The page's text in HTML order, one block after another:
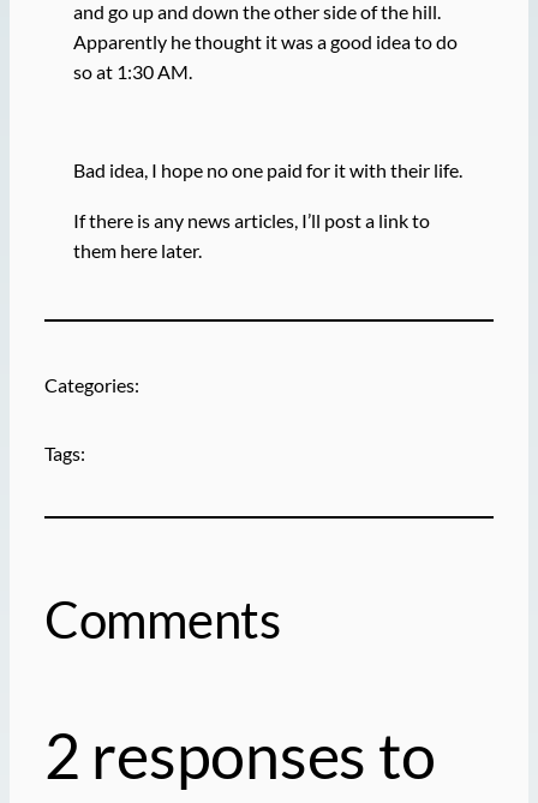
and go up and down the other side of the hill.
Apparently he thought it was a good idea to do
so at 1:30 AM.
Bad idea, I hope no one paid for it with their life.
If there is any news articles, I’ll post a link to
them here later.
Categories:
Tags:
Comments
2 responses to